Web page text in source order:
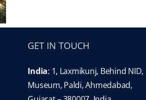
GET IN TOUCH
India: 1, Laxmikunj, Behind NID,
Museum, Paldi, Ahmedabad,